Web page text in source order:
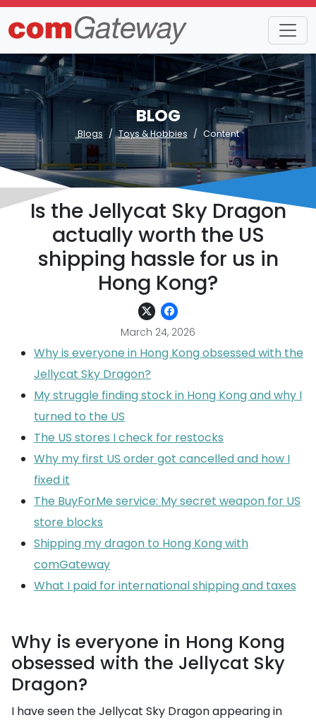
BLOG
Blogs Toys & Hobbies Content
Is the Jellycat Sky Dragon
actually worth the US
shipping hassle for us in
Hong Kong?
March 24, 2026
Why is everyone in Hong Kong obsessed with the
Jellycat Sky Dragon?
My struggle finding stock in Hong Kong and why I
turned to the US
The US stores I check for restocks
Why my first US order got cancelled and how I
fixed it
The BuyForMe service: My secret weapon for US
store blocks
Shipping my dragon to Hong Kong with
comGateway
What I paid for international shipping and taxes
Why is everyone in Hong Kong
obsessed with the Jellycat Sky
Dragon?
I have seen the Jellycat Sky Dragon appearing in